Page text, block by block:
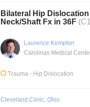
Bilateral Hip
Neck/Shaft Fx in 36F
Laurence Kempton
Carolinas Medical
Trauma - Hip Dislocation
Cleveland Clinic, Ohio